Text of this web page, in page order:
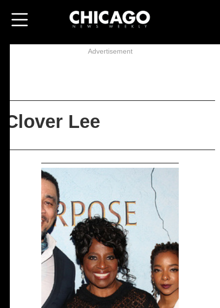
Advertisement
Clover Lee